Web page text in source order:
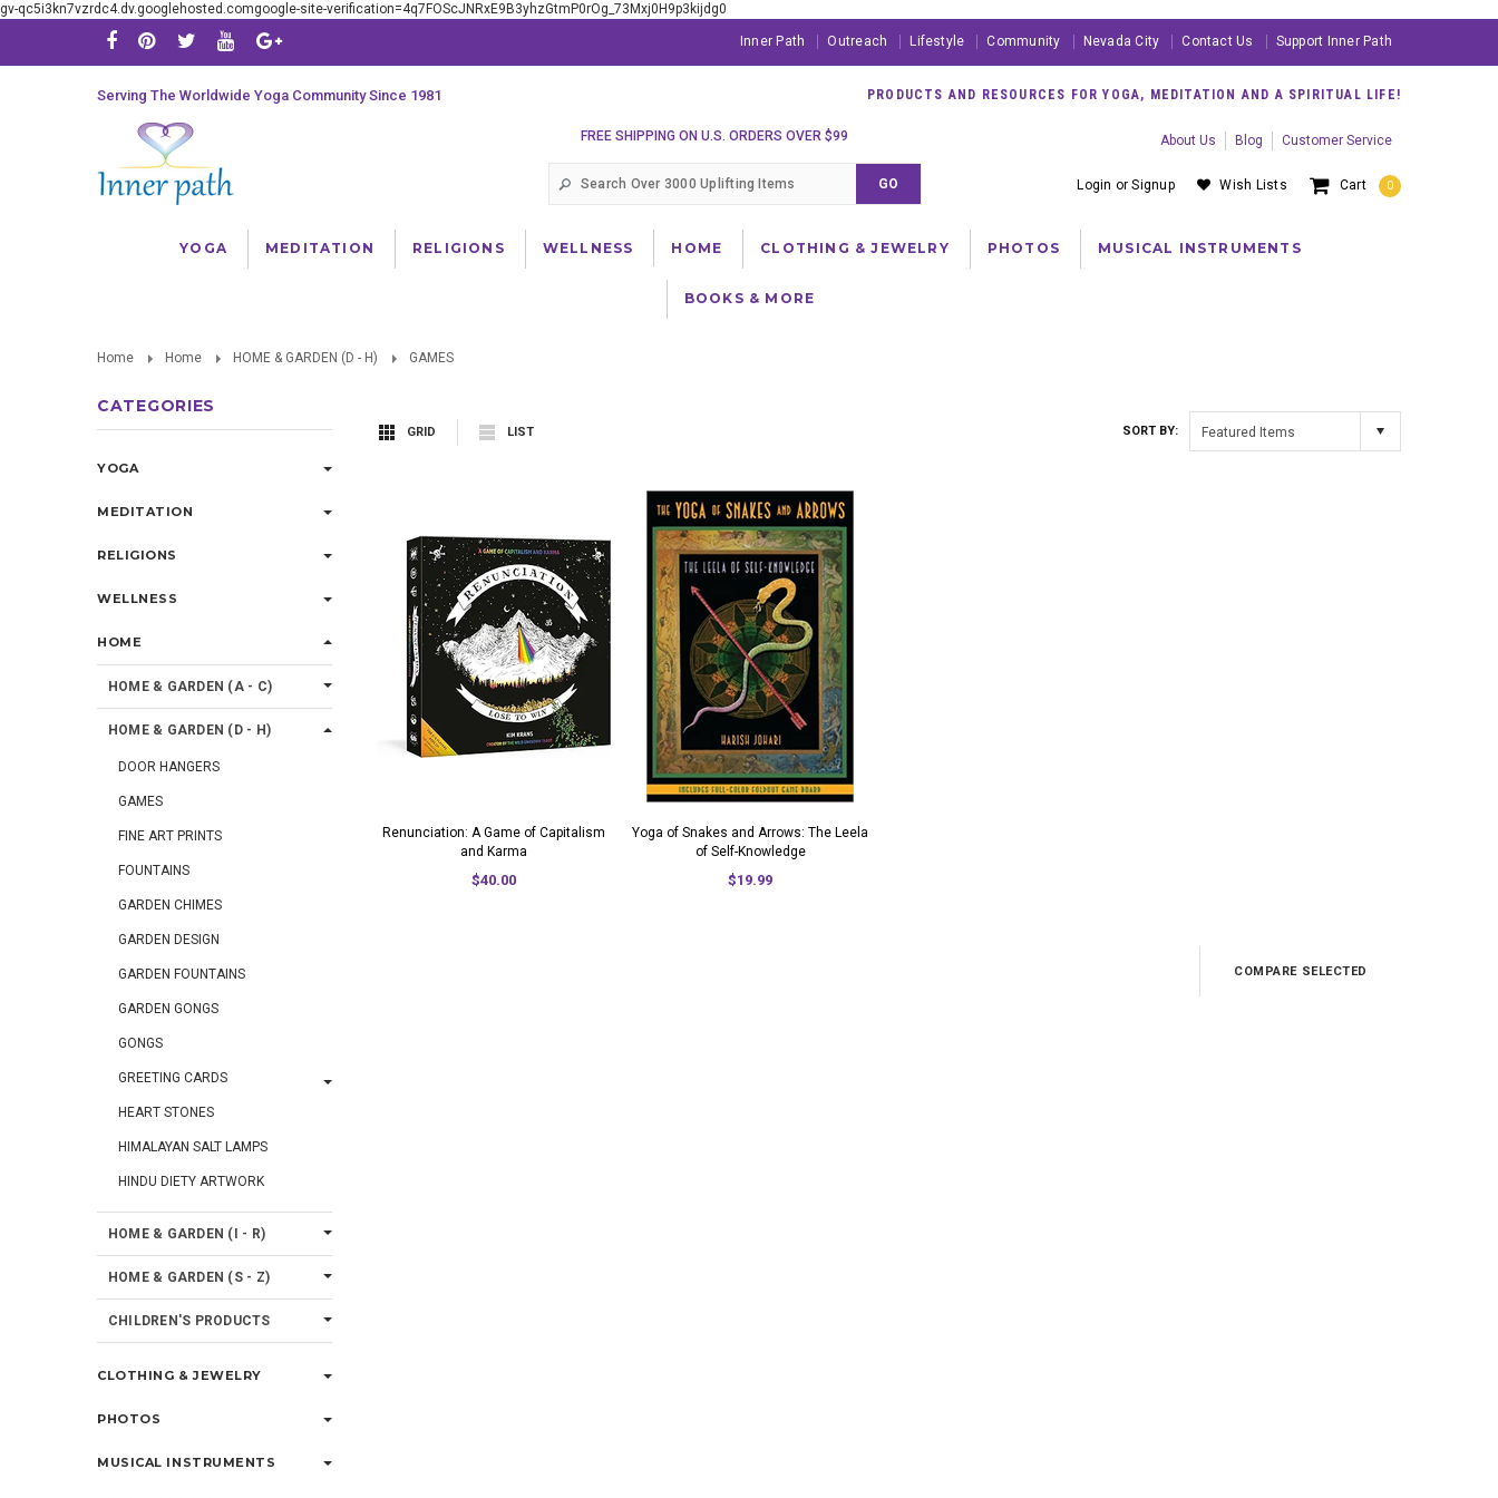
gv-qc5i3kn7vzrdc4.dv.googlehosted.comgoogle-site-verification=4q7FOScJNRxE9B3yhzGtmP0rOg_73Mxj0H9p3kijdg0
Inner Path Outreach Lifestyle Community Nevada City Contact Us Support Inner Path
Cart 0
Wish Lists
Login orSignup
Serving The Worldwide Yoga Community Since 1981 PRODUCTS AND RESOURCES FOR YOGA, MEDITATION AND A SPIRITUAL LIFE!
About Us Blog Customer Service
FREE SHIPPING ON U.S. ORDERS OVER $99
YOGA MEDITATION RELIGIONS WELLNESS HOME CLOTHING & JEWELRY PHOTOS MUSICAL INSTRUMENTS
BOOKS & MORE
Home Home HOME & GARDEN (D - H) GAMES
CATEGORIES
YOGA
MEDITATION
RELIGIONS
WELLNESS
HOME
HOME & GARDEN (A - C)
HOME & GARDEN (D - H)
DOOR HANGERS
GAMES
FINE ART PRINTS
FOUNTAINS
GARDEN CHIMES
GARDEN DESIGN
GARDEN FOUNTAINS
GARDEN GONGS
GONGS
GREETING CARDS
HEART STONES
HIMALAYAN SALT LAMPS
HINDU DIETY ARTWORK
HOME & GARDEN (I - R)
HOME & GARDEN (S - Z)
CHILDREN'S PRODUCTS
CLOTHING & JEWELRY
PHOTOS
MUSICAL INSTRUMENTS
GRID LIST SORT BY: Featured Items
Renunciation: A Game of Capitalism
and Karma
$40.00
Yoga of Snakes and Arrows: The Leela
of Self-Knowledge
$19.99